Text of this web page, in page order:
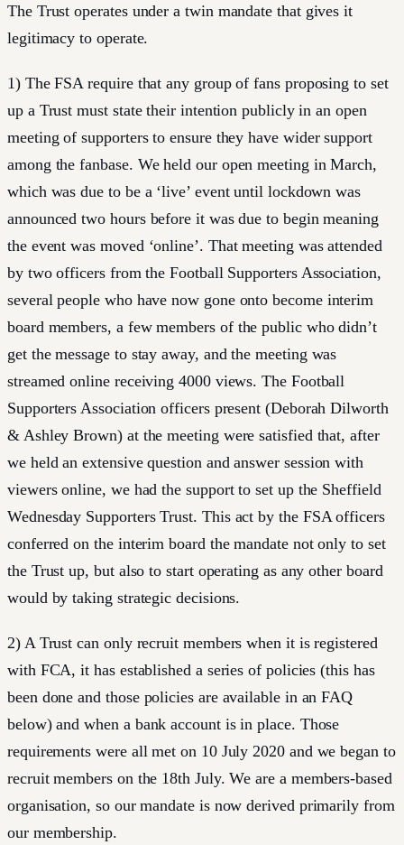
The Trust operates under a twin mandate that gives it
legitimacy to operate.
1) The FSA require that any group of fans proposing to set
up a Trust must state their intention publicly in an open
meeting of supporters to ensure they have wider support
among the fanbase. We held our open meeting in March,
which was due to be a ‘live’ event until lockdown was
announced two hours before it was due to begin meaning
the event was moved ‘online’. That meeting was attended
by two officers from the Football Supporters Association,
several people who have now gone onto become interim
board members, a few members of the public who didn’t
get the message to stay away, and the meeting was
streamed online receiving 4000 views. The Football
Supporters Association officers present (Deborah Dilworth
& Ashley Brown) at the meeting were satisfied that, after
we held an extensive question and answer session with
viewers online, we had the support to set up the Sheffield
Wednesday Supporters Trust. This act by the FSA officers
conferred on the interim board the mandate not only to set
the Trust up, but also to start operating as any other board
would by taking strategic decisions.
2) A Trust can only recruit members when it is registered
with FCA, it has established a series of policies (this has
been done and those policies are available in an FAQ
below) and when a bank account is in place. Those
requirements were all met on 10 July 2020 and we began to
recruit members on the 18th July. We are a members-based
organisation, so our mandate is now derived primarily from
our membership.